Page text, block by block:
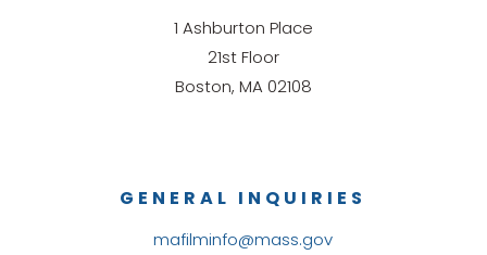
GENERAL INQUIRIES
mafilminfo@mass.gov
1 Ashburton Place
21st Floor
Boston, MA 02108